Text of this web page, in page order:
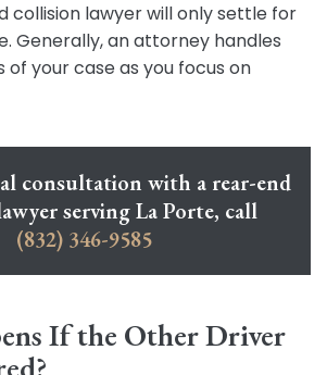
collision lawyer will only settle for
Generally, an attorney handles
your case as you focus on
consultation with a rear-end
serving La Porte, call
(832) 346-9585
If the Other Driver